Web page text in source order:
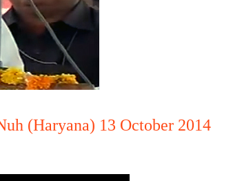
(Haryana) 13 October 2014